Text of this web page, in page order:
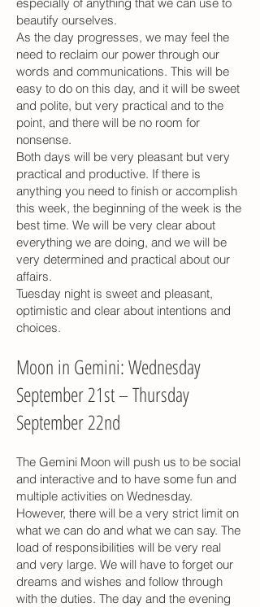
beautify ourselves.
As the day progresses, we may feel the
need to reclaim our power through our
words and communications. This will be
easy to do on this day, and it will be sweet
and polite, but very practical and to the
point, and there will be no room for
nonsense.
Both days will be very pleasant but very
practical and productive. If there is
anything you need to finish or accomplish
this week, the beginning of the week is the
best time. We will be very clear about
everything we are doing, and we will be
very determined and practical about our
affairs.
Tuesday night is sweet and pleasant,
optimistic and clear about intentions and
choices.
Moon in Gemini: Wednesday
September 21st – Thursday
September 22nd
The Gemini Moon will push us to be social
and interactive and to have some fun and
multiple activities on Wednesday.
However, there will be a very strict limit on
what we can do and what we can say. The
load of responsibilities will be very real
and very large. We will have to forget our
dreams and wishes and follow through
with the duties. The day and the evening